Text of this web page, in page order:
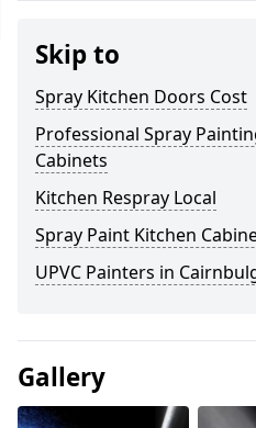
Skip to
Spray Kitchen Doors Cost
Professional Spray
Cabinets
Kitchen Respray Local
Spray Paint Kitchen
UPVC Painters in
Gallery